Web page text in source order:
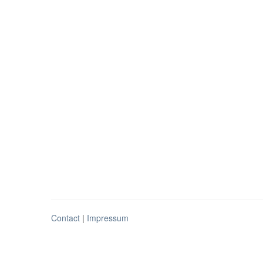
Contact | Impressum